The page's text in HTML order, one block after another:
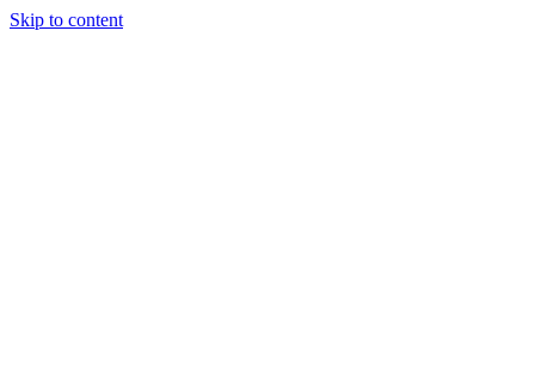
Skip to content